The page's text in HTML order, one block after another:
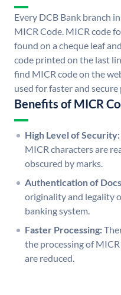
Every DCB Bank branch
MICR Code. MICR code
found on a cheque leaf
code printed on the last
find MICR code on the
used for faster and
Benefits of MICR
High Level of Security:
MICR characters are
obscured by marks.
Authentication of
originality and legality
banking system.
Faster Processing:
the processing of
are reduced.